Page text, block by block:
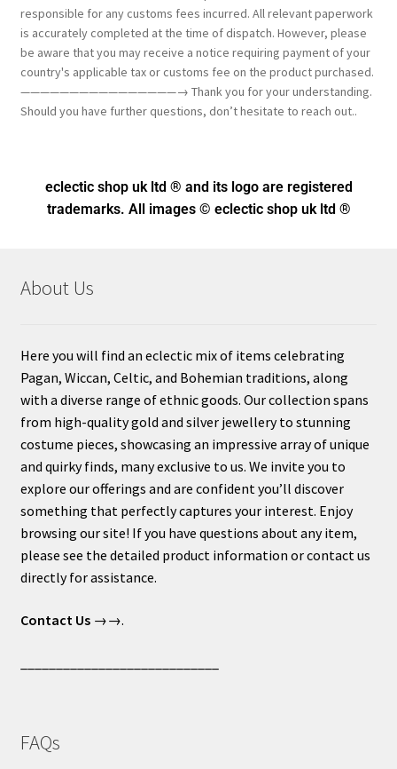
responsible for any customs fees incurred. All relevant paperwork
is accurately completed at the time of dispatch. However, please
be aware that you may receive a notice requiring payment of your
country's applicable tax or customs fee on the product purchased.
————————————————→ Thank you for your understanding.
Should you have further questions, don’t hesitate to reach out..
eclectic shop uk ltd ® and its logo are registered
trademarks. All images © eclectic shop uk ltd ®
About Us
Here you will find an eclectic mix of items celebrating
Pagan, Wiccan, Celtic, and Bohemian traditions, along
with a diverse range of ethnic goods. Our collection spans
from high-quality gold and silver jewellery to stunning
costume pieces, showcasing an impressive array of unique
and quirky finds, many exclusive to us. We invite you to
explore our offerings and are confident you’ll discover
something that perfectly captures your interest. Enjoy
browsing our site! If you have questions about any item,
please see the detailed product information or contact us
directly for assistance.
Contact Us→→.
FAQs